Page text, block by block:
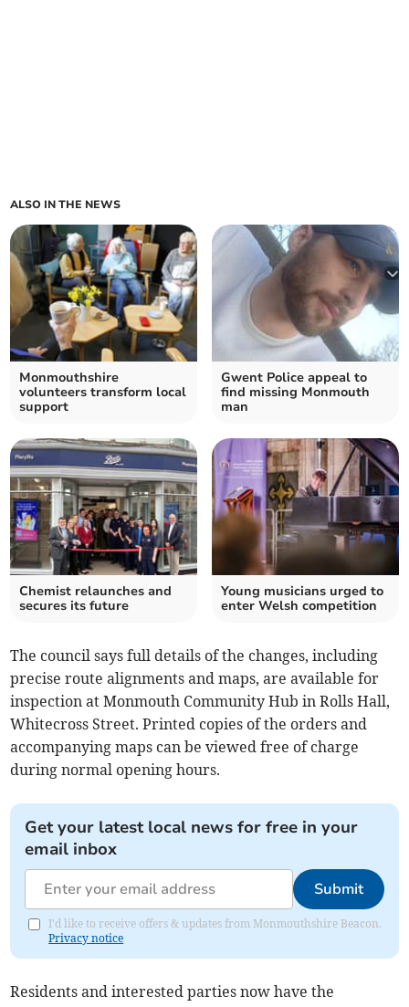
ALSO IN THE NEWS
Monmouthshire
volunteers transform local
support
Gwent Police appeal to
find missing Monmouth
man
Chemist relaunches and
secures its future
Young musicians urged to
enter Welsh competition
The council says full details of the changes, including
precise route alignments and maps, are available for
inspection at Monmouth Community Hub in Rolls Hall,
Whitecross Street. Printed copies of the orders and
accompanying maps can be viewed free of charge
during normal opening hours.
Get your latest local news for free in your
email inbox
Submit
I'd like to receive offers & updates from Monmouthshire Beacon.
Privacy notice
Residents and interested parties now have the